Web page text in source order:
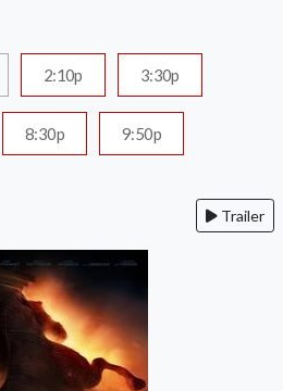
2:10p 3:30p
8:30p 9:50p
Trailer